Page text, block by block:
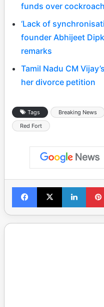
funds over
‘Lack of
founder Abhijeet
remarks
Tamil Nadu CM
her divorce petition
Tags Breaking News
Red Fort
Facebook
X